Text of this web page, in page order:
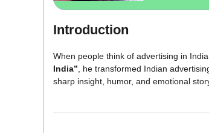
Introduction
When people think of advertising in
India”, he transformed Indian
sharp insight, humor, and emotional